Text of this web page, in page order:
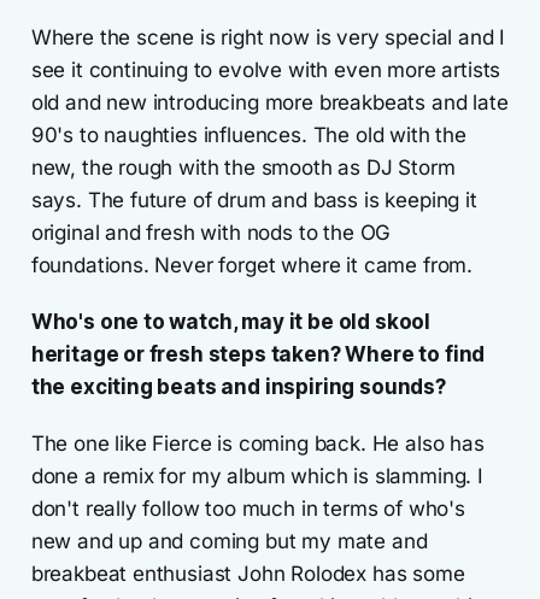
Where the scene is right now is very special and I
see it continuing to evolve with even more artists
old and new introducing more breakbeats and late
90's to naughties influences. The old with the
new, the rough with the smooth as DJ Storm
says. The future of drum and bass is keeping it
original and fresh with nods to the OG
foundations. Never forget where it came from.
Who's one to watch, may it be old skool
heritage or fresh steps taken? Where to find
the exciting beats and inspiring sounds?
The one like Fierce is coming back. He also has
done a remix for my album which is slamming. I
don't really follow too much in terms of who's
new and up and coming but my mate and
breakbeat enthusiast John Rolodex has some